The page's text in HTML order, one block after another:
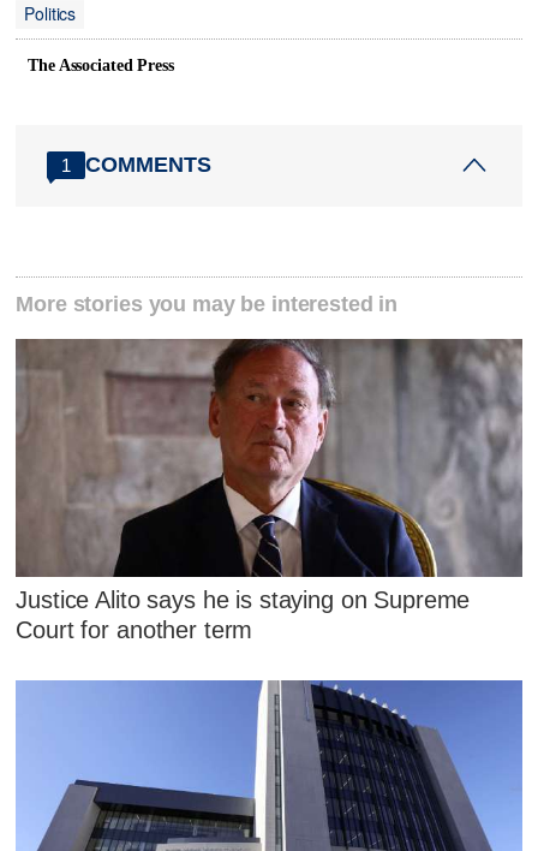
Politics
The Associated Press
1 COMMENTS
More stories you may be interested in
Justice Alito says he is staying on Supreme
Court for another term